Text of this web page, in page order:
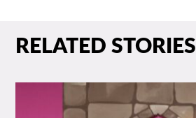
RELATED STORIES